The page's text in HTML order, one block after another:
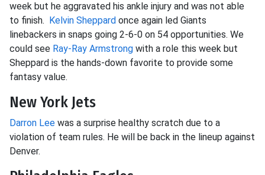
week but he aggravated his ankle injury and was not able
to finish. Kelvin Sheppard once again led Giants
linebackers in snaps going 2-6-0 on 54 opportunities. We
could see Ray-Ray Armstrong with a role this week but
Sheppard is the hands-down favorite to provide some
fantasy value.
New York Jets
Darron Lee was a surprise healthy scratch due to a
violation of team rules. He will be back in the lineup against
Denver.